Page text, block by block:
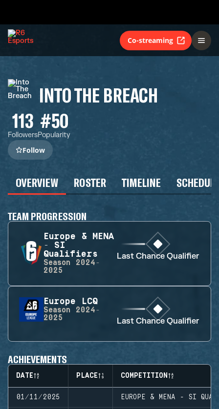
Co-streaming
INTO THE BREACH
113
Followers
#50
Popularity
Follow
OVERVIEW ROSTER TIMELINE
TEAM PROGRESSION
Europe & MENA
- SI
Qualifiers
Season
2024-
2025
Last Chance Qualifier
Europe LCQ
Season
2024-
2025
Last Chance Qualifier
ACHIEVEMENTS
DATE PLACE COMPETITION
01/11/2025 EUROPE & MENA - SI